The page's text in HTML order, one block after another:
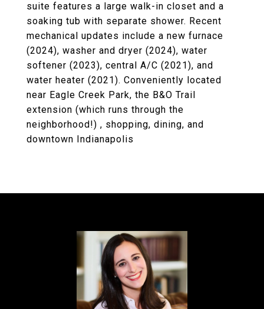
suite features a large walk-in closet and a
soaking tub with separate shower. Recent
mechanical updates include a new furnace
(2024), washer and dryer (2024), water
softener (2023), central A/C (2021), and
water heater (2021). Conveniently located
near Eagle Creek Park, the B&O Trail
extension (which runs through the
neighborhood!) , shopping, dining, and
downtown Indianapolis